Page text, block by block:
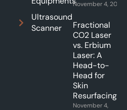
Ultrasound
Scanner
November 4, 2025
Fractional
CO2 Laser
vs. Erbium
Laser: A
Head-to-
Head for
Skin
Resurfacing.
November 4,